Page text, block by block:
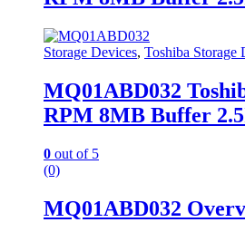
Storage Devices, Toshiba Storage
MQ01ABD032
RPM 8MB Buffer
0 out of 5
(0)
MQ01ABD032